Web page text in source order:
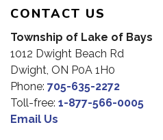
CONTACT US
Township of Lake of Bays
1012 Dwight Beach Rd
Dwight, ON P0A 1H0
Phone: 705-635-2272
Toll-free: 1-877-566-0005
Email Us